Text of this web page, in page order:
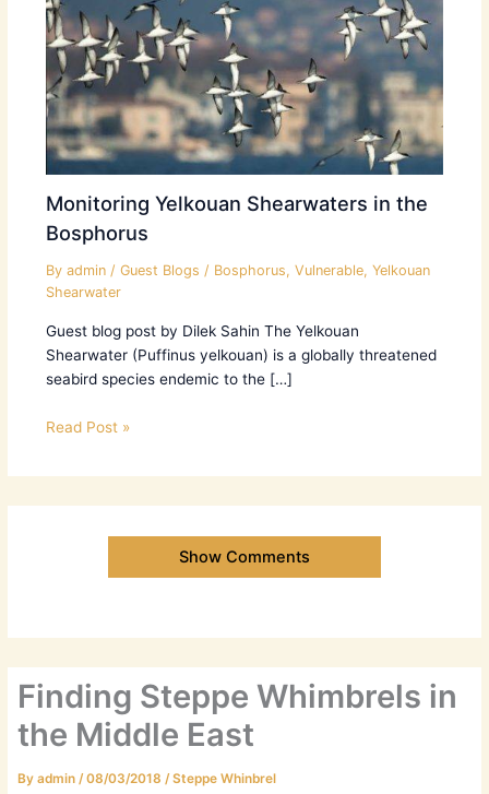
Monitoring Yelkouan Shearwaters in the
Bosphorus
By admin / Guest Blogs / Bosphorus, Vulnerable, Yelkouan
Shearwater
Guest blog post by Dilek Sahin The Yelkouan
Shearwater (Puffinus yelkouan) is a globally threatened
seabird species endemic to the […]
Read Post »
Show Comments
Finding Steppe Whimbrels in
the Middle East
Byadmin /08/03/2018 /Steppe Whinbrel